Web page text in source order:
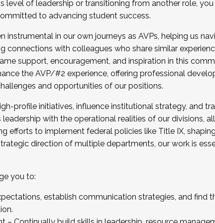
the Fall 2025 Cohort . Interested in joining a cohort
5, 2025.
level of leadership or transitioning from another role,
to advancing student success.
instrumental in our own journeys as AVPs, helping us
connections with colleagues who share similar
support, encouragement, and inspiration in this
the AVP/#2 experience, offering professional
and opportunities of our positions.
profile initiatives, influence institutional strategy, and
with the operational realities of our divisions,
efforts to implement federal policies like Title IX,
direction of multiple departments, our work is
you to:
establish communication strategies, and find